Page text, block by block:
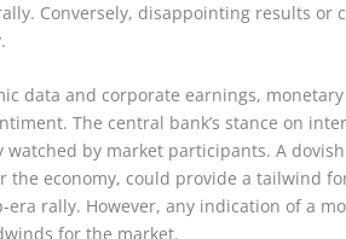
Conversely, disappointing results or
data and corporate earnings,
The central bank’s stance on
watched by market participants. A
the economy, could provide a tailwind
rally. However, any indication of a
for the market.